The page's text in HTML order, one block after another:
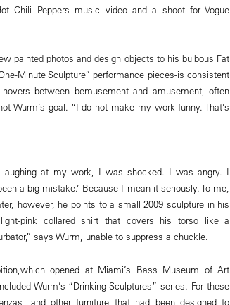
Chili Peppers music video and a shoot for Vogue
painted photos and design objects to his bulbous Fat
Minute Sculpture” performance pieces-is consistent
between bemusement and amusement, often
Wurm’s goal. “I do not make my work funny. That’s
laughing at my work, I was shocked. I was angry. I
a big mistake.’ Because I mean it seriously. To me,
however, he points to a small 2009 sculpture in his
pink collared shirt that covers his torso like a
says Wurm, unable to suppress a chuckle.
opened at Miami’s Bass Museum of Art
Wurm’s “Drinking Sculptures” series. For these
and other furniture that had been designed to